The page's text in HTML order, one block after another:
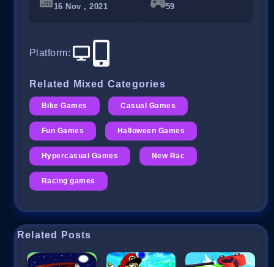
16 Nov , 2021 59
Platform:
Related Mixed Categories
Bike Games Casual Games
Fun Games Halloween Games
Hypercasual Games New Rac
Racing games
Related Posts